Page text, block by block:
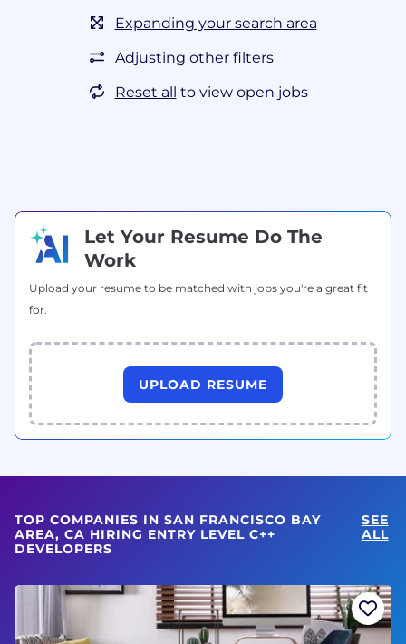
Expanding your search area
Adjusting other filters
Reset all to view open jobs
Let Your Resume Do The
Work
Upload your resume to be matched with jobs you're a great fit
for.
UPLOAD RESUME
TOP COMPANIES IN SAN FRANCISCO BAY
AREA, CA HIRING ENTRY LEVEL C++
DEVELOPERS
SEE
ALL